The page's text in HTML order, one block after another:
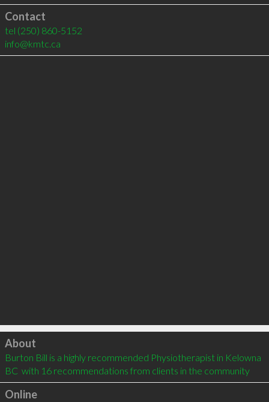
Contact
tel (250) 860-5152
info@kmtc.ca
Click to load
About
Burton Bill is a highly recommended Physiotherapist in Kelowna
BC  with 16 recommendations from clients in the community
Online